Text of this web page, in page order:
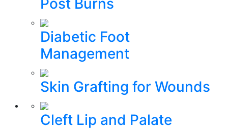
Diabetic Foot
Management
Skin Grafting for Wounds
Cleft Lip and Palate